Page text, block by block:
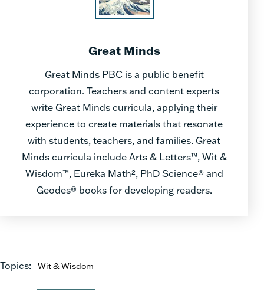
Great Minds
Great Minds PBC is a public benefit
corporation. Teachers and content experts
write Great Minds curricula, applying their
experience to create materials that resonate
with students, teachers, and families. Great
Minds curricula include Arts & Letters™, Wit &
Wisdom™, Eureka Math², PhD Science® and
Geodes® books for developing readers.
Topics: Wit & Wisdom